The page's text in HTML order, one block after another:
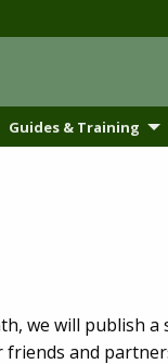
Guides & Training
we will publish
and